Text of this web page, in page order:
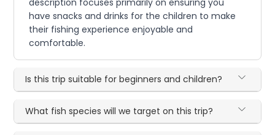
have snacks and drinks for the children to make
their fishing experience enjoyable and
comfortable.
Is this trip suitable for beginners and children?
What fish species will we target on this trip?